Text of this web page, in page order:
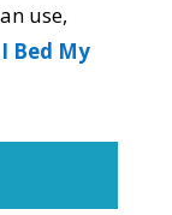
use,
Bed My